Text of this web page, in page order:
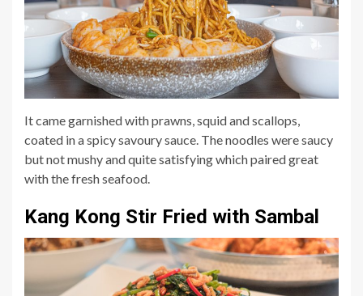
It came garnished with prawns, squid and scallops,
coated in a spicy savoury sauce. The noodles were saucy
but not mushy and quite satisfying which paired great
with the fresh seafood.
Kang Kong Stir Fried with Sambal